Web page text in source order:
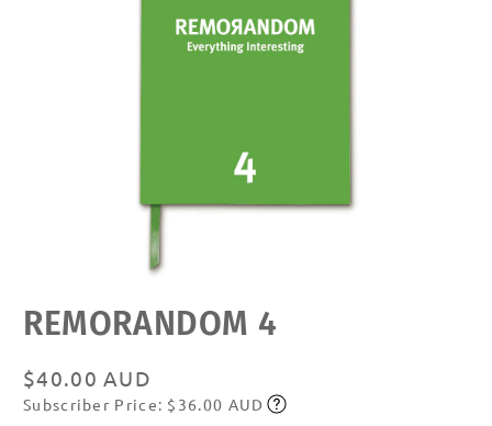
media
featured
REMORANDOM 4
Regular
price
$40.00 AUD
Subscribe
Subscriber Price: $36.00 AUD